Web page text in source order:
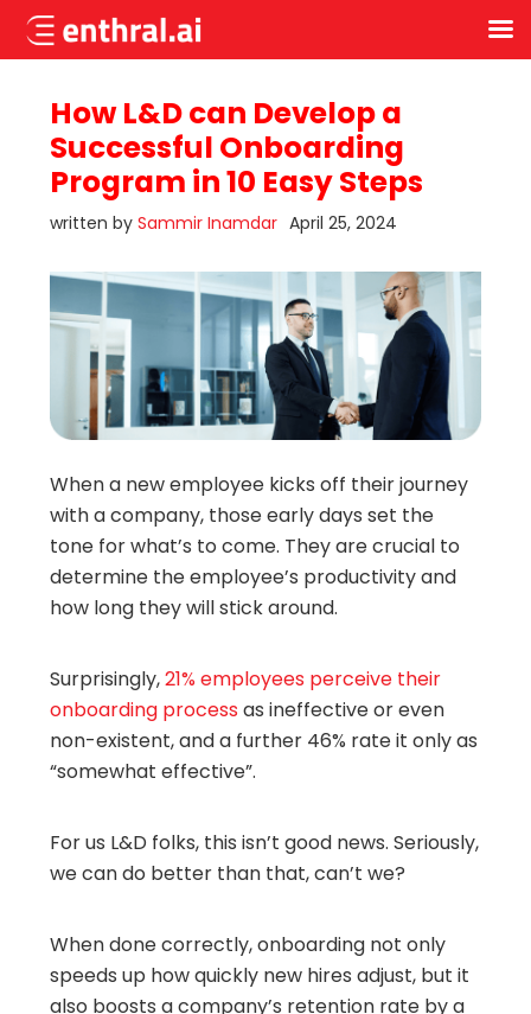
content
How L&D can Develop a
Successful Onboarding
Program in 10 Easy Steps
written by Sammir Inamdar April 25, 2024
When a new employee kicks off their journey
with a company, those early days set the
tone for what’s to come. They are crucial to
determine the employee’s productivity and
how long they will stick around.
Surprisingly,21% employees perceive their
onboarding processas ineffective or even
non-existent, and a further 46% rate it only as
“somewhat effective”.
For us L&D folks, this isn’t good news. Seriously,
we can do better than that, can’t we?
When done correctly, onboarding not only
speeds up how quickly new hires adjust, but it
also boosts a company’s retention rate by a